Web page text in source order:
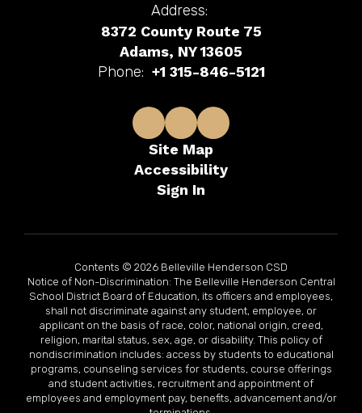
Address:
8372 County Route 75
Adams, NY 13605
Phone: +1 315-846-5121
Site Map
Accessibility
Sign In
Contents © 2026 Belleville Henderson CSD
Notice of Non-Discrimination: The Belleville Henderson Central
School District Board of Education, its officers and employees,
shall not discriminate against any student, employee, or
applicant on the basis of race, color, national origin, creed,
religion, marital status, sex, age, or disability. This policy of
nondiscrimination includes: access by students to educational
programs, counseling services for students, course offerings
and student activities, recruitment and appointment of
employees and employment pay, benefits, advancement and/or